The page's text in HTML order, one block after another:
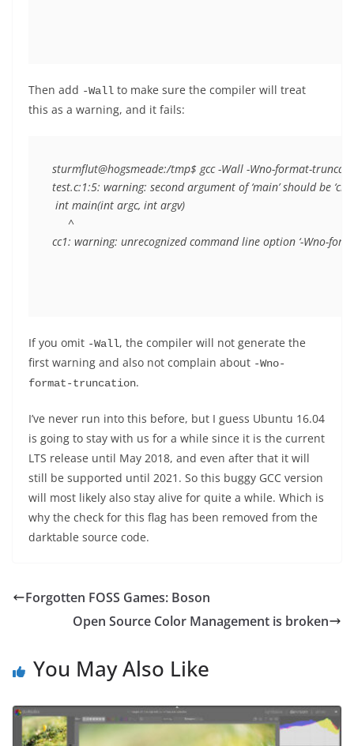
Then add -Wall to make sure the compiler will treat
this as a warning, and it fails:
sturmflut@hogsmeade:/tmp$ gcc -Wall -Wno-format-
test.c:1:5: warning: second argument of ‘main’ should be
int main(int argc, int argv)
     ^
If you omit -Wall, the compiler will not generate the
first warning and also not complain about -Wno-
format-truncation.
I’ve never run into this before, but I guess Ubuntu 16.04
is going to stay with us for a while since it is the current
LTS release until May 2018, and even after that it will
still be supported until 2021. So this buggy GCC version
will most likely also stay alive for quite a while. Which is
why the check for this flag has been removed from the
darktable source code.
Forgotten FOSS Games: Boson
Open Source Color Management is broken
You May Also Like